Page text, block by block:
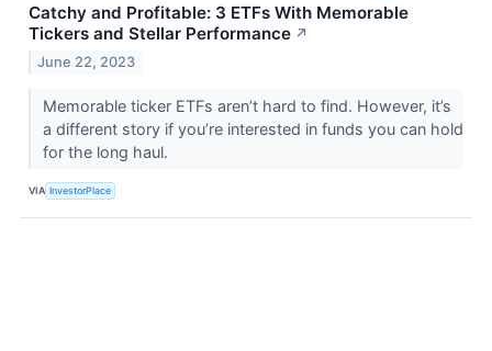
Catchy and Profitable: 3 ETFs With Memorable
Tickers and Stellar Performance ↗
June 22, 2023
Memorable ticker ETFs aren’t hard to find. However, it’s
a different story if you’re interested in funds you can hold
for the long haul.
VIA InvestorPlace